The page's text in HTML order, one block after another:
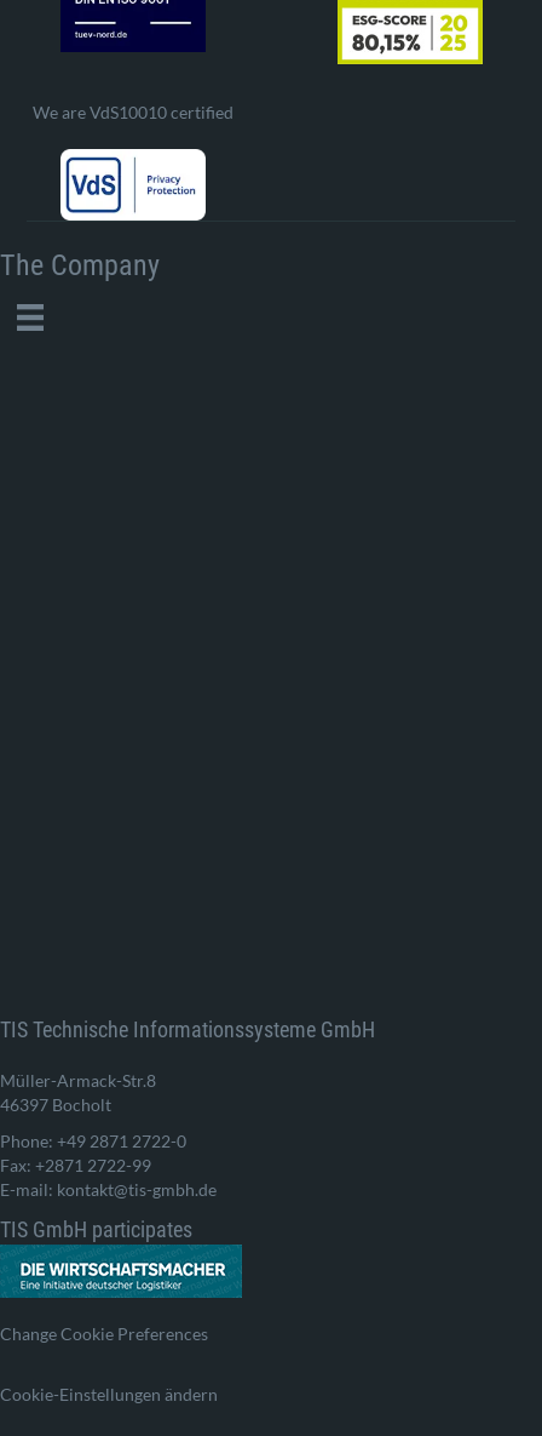
We are VdS10010 certified
The Company
TIS Technische Informationssysteme GmbH
Müller-Armack-Str.8
46397 Bocholt
Phone: +49 2871 2722-0
Fax: +2871 2722-99
E-mail: kontakt@tis-gmbh.de
TIS GmbH participates
Change Cookie Preferences
Cookie-Einstellungen ändern